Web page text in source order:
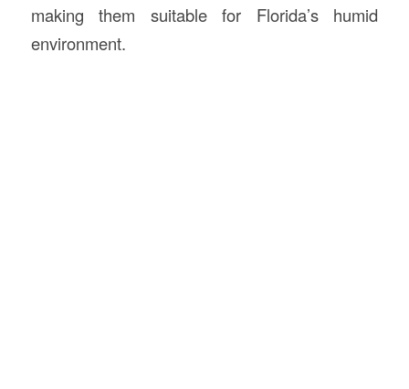
making them suitable for Florida’s humid
environment.